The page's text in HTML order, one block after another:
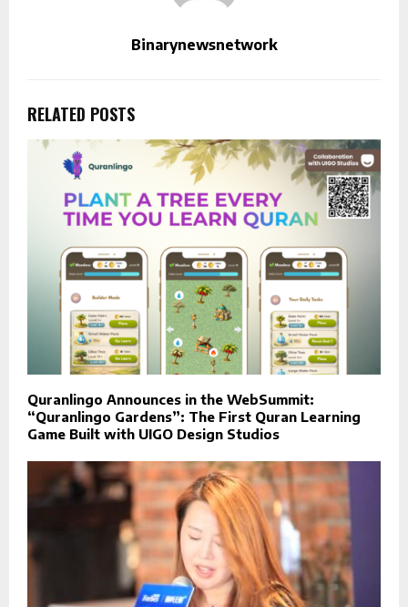
Binarynewsnetwork
RELATED POSTS
Quranlingo Announces in the WebSummit:
“Quranlingo Gardens”: The First Quran Learning
Game Built with UIGO Design Studios